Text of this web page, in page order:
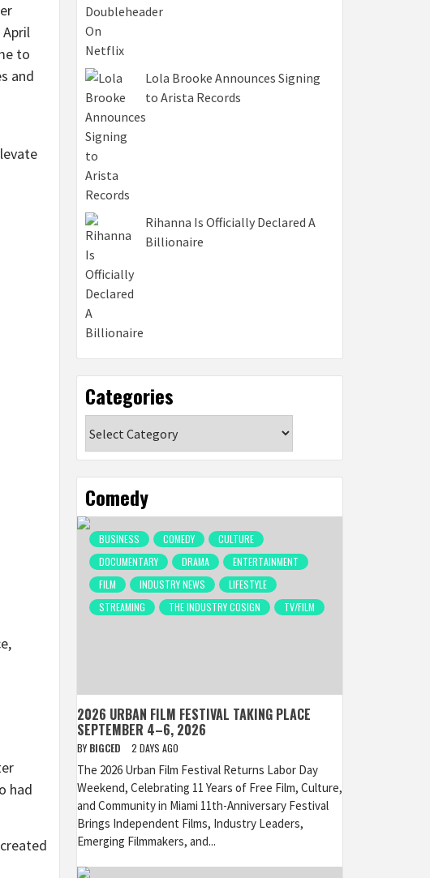
to
and
had
Lola Brooke Announces Signing
to Arista Records
Rihanna Is Officially Declared A
Billionaire
Categories
Comedy
BUSINESS COMEDY
CULTURE
DOCUMENTARY
DRAMA
ENTERTAINMENT
FILM
INDUSTRY NEWS
LIFESTYLE
STREAMING
THE INDUSTRY COSIGN TV/FILM
2026 URBAN FILM FESTIVAL TAKING PLACE
SEPTEMBER 4–6, 2026
BY BIGCED 2 DAYS AGO
The 2026 Urban Film Festival Returns Labor Day
Weekend, Celebrating 11 Years of Free Film, Culture,
and Community in Miami 11th-Anniversary Festival
Brings Independent Films, Industry Leaders,
Emerging Filmmakers, and...